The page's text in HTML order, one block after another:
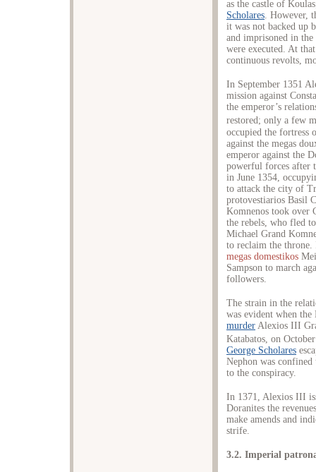
as the castle of
Scholares. However,
it was not backed up
and imprisoned in
were executed. At
continuous revolts,
In September 1351
mission against
the emperor’s
restored; only a few
occupied the fortress
against the megas
emperor against the
powerful forces after
in June 1354,
to attack the city of
protovestiarios Basil
Komnenos took over
the rebels, who fled
Michael Grand
to reclaim the throne.
megas domestikos
Sampson to march
followers.
The strain in the
was evident when the
murder Alexios III
Katabatos, on
George Scholares
Nephon was
to the conspiracy.
In 1371, Alexios III
Doranites the
make amends and
strife.
3.2. Imperial